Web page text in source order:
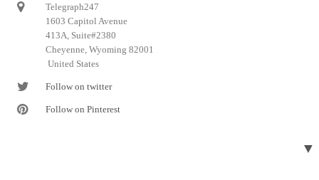
Telegraph247
1603 Capitol Avenue
413A, Suite#2380
Cheyenne, Wyoming 82001
United States
Follow on twitter
Follow on Pinterest
▼